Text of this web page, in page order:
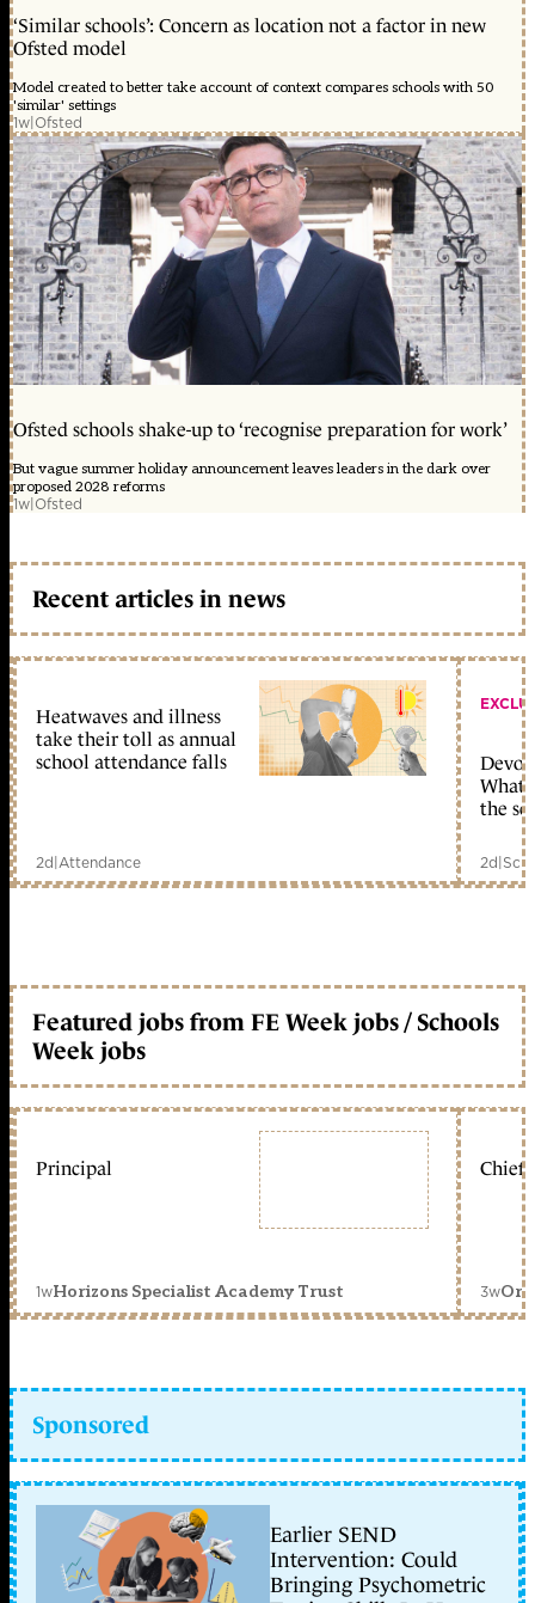
‘Similar schools’: Concern as location not a factor in new
Ofsted model
Model created to better take account of context compares schools with 50
'similar' settings
1w|Ofsted
Ofsted schools shake-up to ‘recognise preparation for work’
But vague summer holiday announcement leaves leaders in the dark over
proposed 2028 reforms
1w|Ofsted
Recent articles in news
Heatwaves and illness
take their toll as annual
school attendance falls
2d|Attendance
What
the
2d|
Featured jobs from FE Week jobs / Schools
Week jobs
Principal
1wHorizons Specialist Academy Trust
Chief
3w
Sponsored
Earlier SEND
Intervention: Could
Bringing Psychometric